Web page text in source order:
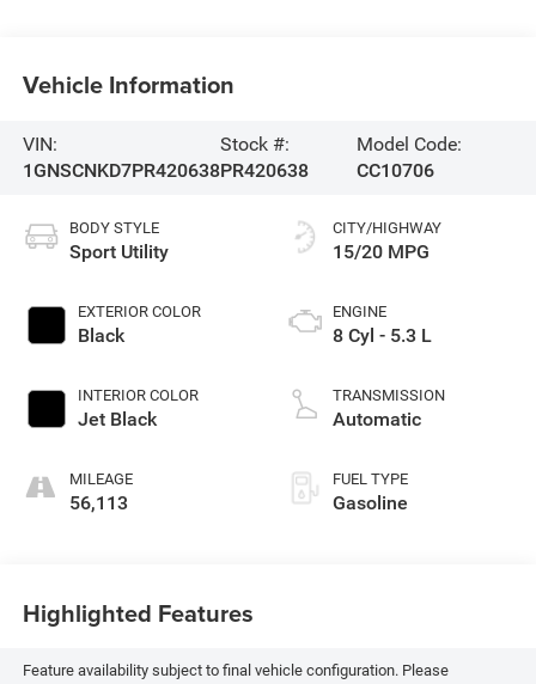
Vehicle Information
VIN:
1GNSCNKD7PR420638
Stock #:
PR420638
Model Code:
CC10706
BODY STYLE
Sport Utility
EXTERIOR COLOR
Black
INTERIOR COLOR
Jet Black
MILEAGE
56,113
CITY/HIGHWAY
15/20 MPG
ENGINE
8 Cyl - 5.3 L
TRANSMISSION
Automatic
FUEL TYPE
Gasoline
Highlighted Features
Feature availability subject to final vehicle configuration. Please